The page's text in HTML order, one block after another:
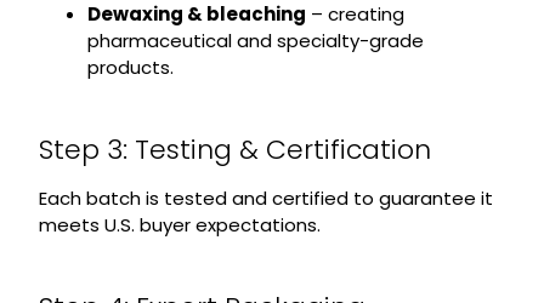
Dewaxing & bleaching – creating
pharmaceutical and specialty-grade
products.
Step 3: Testing & Certification
Each batch is tested and certified to guarantee it
meets U.S. buyer expectations.